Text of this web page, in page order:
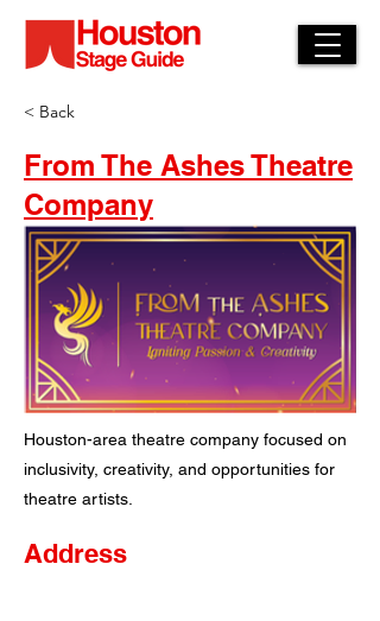
< Back
From The Ashes Theatre
Company
Houston-area theatre company focused on
inclusivity, creativity, and opportunities for
theatre artists.
Address